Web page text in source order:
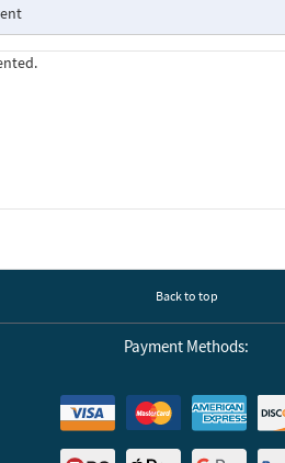
Back to top
Payment Methods: